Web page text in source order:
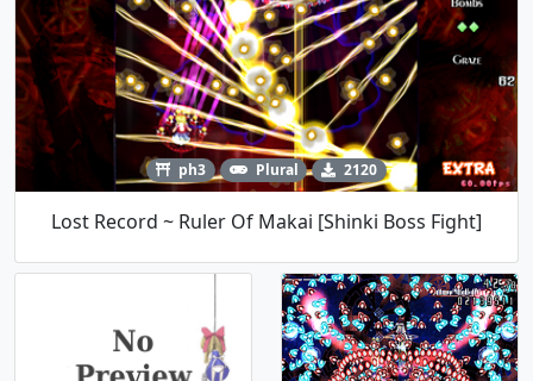
ph3 Plural 2120
Lost Record ~ Ruler Of Makai [Shinki Boss Fight]